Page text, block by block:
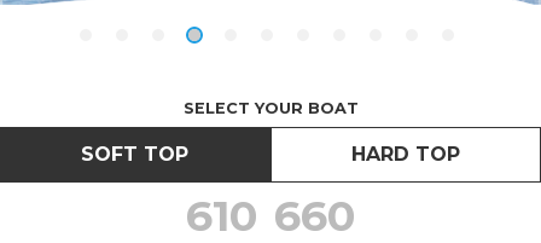
SELECT YOUR BOAT
SOFT TOP HARD TOP
610 660